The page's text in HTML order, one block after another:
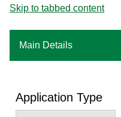
Skip to tabbed content
Main Details
Application Type